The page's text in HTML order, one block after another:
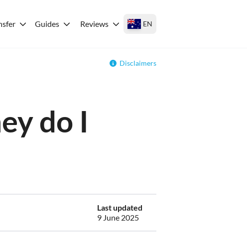
Guides Reviews EN
Disclaimers
do I
Last updated
9 June 2025